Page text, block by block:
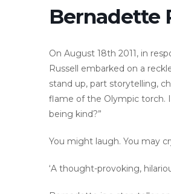
Bernadette
On August 18th 2011, in
Russell embarked on a
stand up, part storytelling,
flame of the Olympic torch.
being kind?”
You might laugh. You may
‘A thought-provoking,